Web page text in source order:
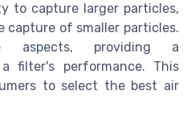
to capture larger particles,
capture of smaller particles.
aspects, providing a
filter's performance. This
to select the best air